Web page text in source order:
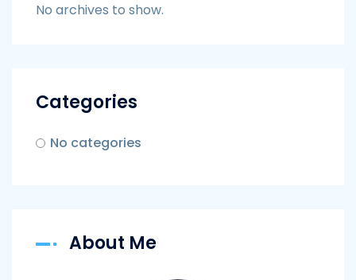
No archives to show.
Categories
No categories
About Me